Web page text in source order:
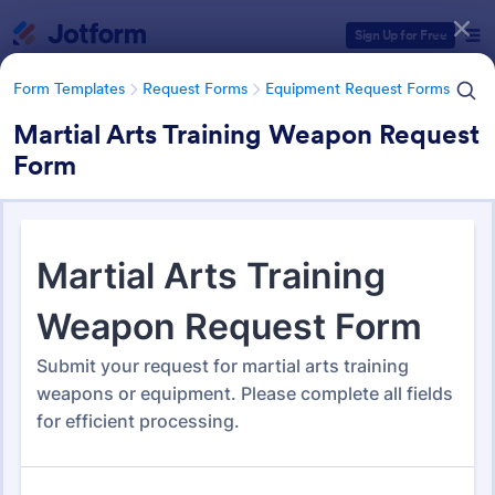
Sign Up for Free
Form Templates Request Forms Equipment Request Forms
Martial Arts Training Weapon Request
Form
Equipment Request Forms
246 Templates
Form Templates Categories